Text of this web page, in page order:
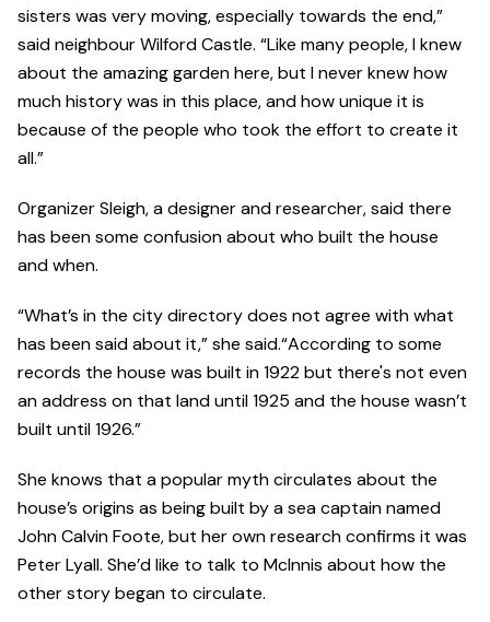
sisters was very moving, especially towards the end,”
said neighbour Wilford Castle. “Like many people, I knew
about the amazing garden here, but I never knew how
much history was in this place, and how unique it is
because of the people who took the effort to create it
all.”
Organizer Sleigh, a designer and researcher, said there
has been some confusion about who built the house
and when.
“What’s in the city directory does not agree with what
has been said about it,” she said.“According to some
records the house was built in 1922 but there's not even
an address on that land until 1925 and the house wasn’t
built until 1926.”
She knows that a popular myth circulates about the
house’s origins as being built by a sea captain named
John Calvin Foote, but her own research confirms it was
Peter Lyall. She’d like to talk to McInnis about how the
other story began to circulate.